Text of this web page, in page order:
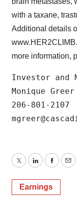
with a taxane,
Additional details
more information,
Investor and
Monique Greer
206-801-2107
TwitterLinkedIn
Earnings